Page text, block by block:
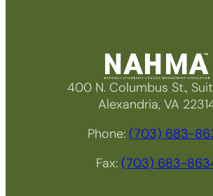
400 N. Columbus St.,
Alexandria, VA
Phone: (703) 683-
Fax: (703) 683-